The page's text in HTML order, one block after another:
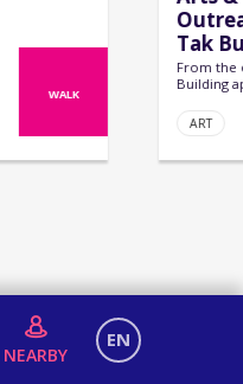
WALK
Tak
From the
Building
vibrant
ART
NEARBY
EN